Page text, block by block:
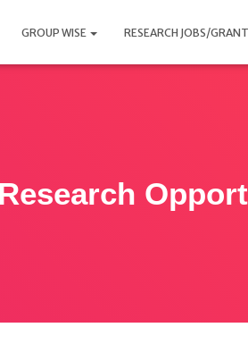
GROUP WISE RESEARCH JOBS/